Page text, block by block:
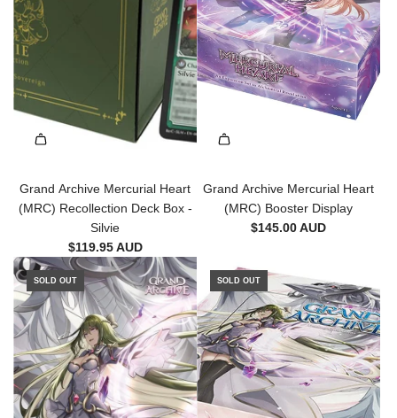
Grand Archive Mercurial Heart
(MRC) Recollection Deck Box -
Silvie
$119.95 AUD
Grand Archive Mercurial Heart
(MRC) Booster Display
$145.00 AUD
SOLD OUT SOLD OUT